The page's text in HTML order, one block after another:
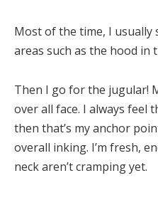
Most of the time, I
areas such as the hood in
Then I go for the jugular!
over all face. I always feel
then that’s my anchor
overall inking. I’m fresh,
neck aren’t cramping yet.